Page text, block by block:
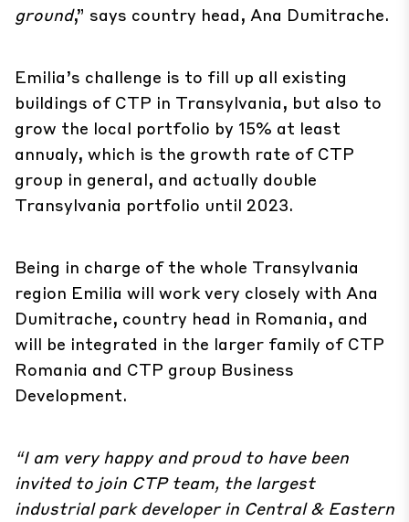
ground,” says country head, Ana Dumitrache.
Emilia’s challenge is to fill up all existing
buildings of CTP in Transylvania, but also to
grow the local portfolio by 15% at least
annualy, which is the growth rate of CTP
group in general, and actually double
Transylvania portfolio until 2023.
Being in charge of the whole Transylvania
region Emilia will work very closely with Ana
Dumitrache, country head in Romania, and
will be integrated in the larger family of CTP
Romania and CTP group Business
Development.
“I am very happy and proud to have been
invited to join CTP team, the largest
industrial park developer in Central & Eastern